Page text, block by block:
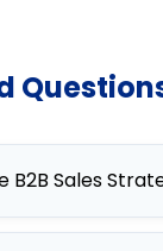
Sales
course